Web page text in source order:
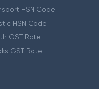
HSN Code
HSN Code
GST Rate
GST Rate